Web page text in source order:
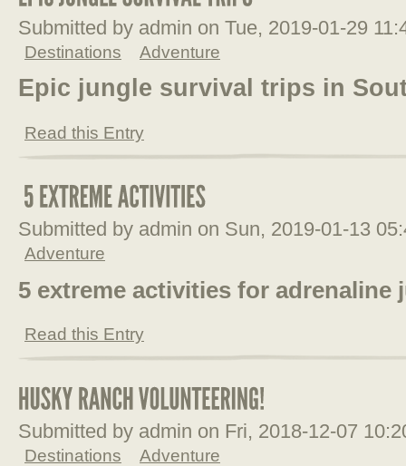
Submitted by admin on Tue, 2019-01-29
Destinations Adventure
Epic jungle survival trips in
Read this Entry
Submitted by admin on Sun, 2019-01-13
Adventure
5 extreme activities for adrenaline
Read this Entry
Submitted by admin on Fri, 2018-12-07
Destinations Adventure